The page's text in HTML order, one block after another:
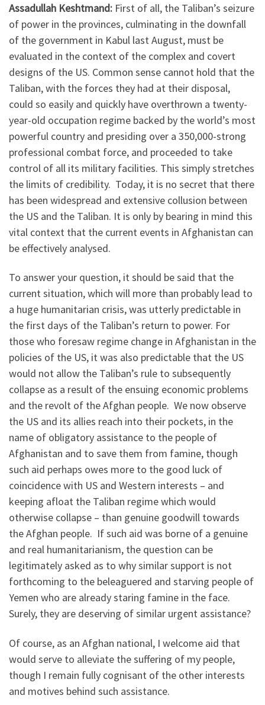
Assadullah Keshtmand: First of all, the Taliban’s seizure
of power in the provinces, culminating in the downfall
of the government in Kabul last August, must be
evaluated in the context of the complex and covert
designs of the US. Common sense cannot hold that the
Taliban, with the forces they had at their disposal,
could so easily and quickly have overthrown a twenty-
year-old occupation regime backed by the world’s most
powerful country and presiding over a 350,000-strong
professional combat force, and proceeded to take
control of all its military facilities. This simply stretches
the limits of credibility. Today, it is no secret that there
has been widespread and extensive collusion between
the US and the Taliban. It is only by bearing in mind this
vital context that the current events in Afghanistan can
be effectively analysed.
To answer your question, it should be said that the
current situation, which will more than probably lead to
a huge humanitarian crisis, was utterly predictable in
the first days of the Taliban’s return to power. For
those who foresaw regime change in Afghanistan in the
policies of the US, it was also predictable that the US
would not allow the Taliban’s rule to subsequently
collapse as a result of the ensuing economic problems
and the revolt of the Afghan people. We now observe
the US and its allies reach into their pockets, in the
name of obligatory assistance to the people of
Afghanistan and to save them from famine, though
such aid perhaps owes more to the good luck of
coincidence with US and Western interests – and
keeping afloat the Taliban regime which would
otherwise collapse – than genuine goodwill towards
the Afghan people. If such aid was borne of a genuine
and real humanitarianism, the question can be
legitimately asked as to why similar support is not
forthcoming to the beleaguered and starving people of
Yemen who are already staring famine in the face.
Surely, they are deserving of similar urgent assistance?
Of course, as an Afghan national, I welcome aid that
would serve to alleviate the suffering of my people,
though I remain fully cognisant of the other interests
and motives behind such assistance.